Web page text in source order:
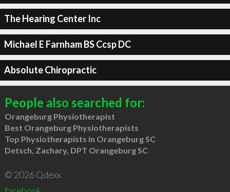
The Hearing Center Inc
Michael E Farnham BS Ccsp DC
Absolute Chiropractic
People also searched for:
Orangeburg Physiotherapist
Best Orangeburg Physiotherapists
Top Physiotherapists in Orangeburg SC
Detsch, Zachary, DPT Orangeburg SC
© 2026 Qdexx